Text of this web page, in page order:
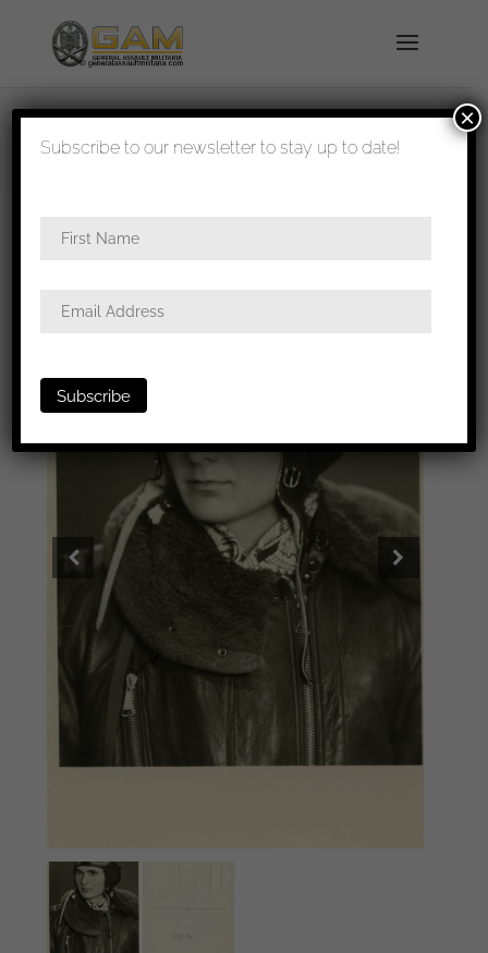
shipped in 1-3 days
jacket
Subscribe to our newsletter to stay up to date!
×